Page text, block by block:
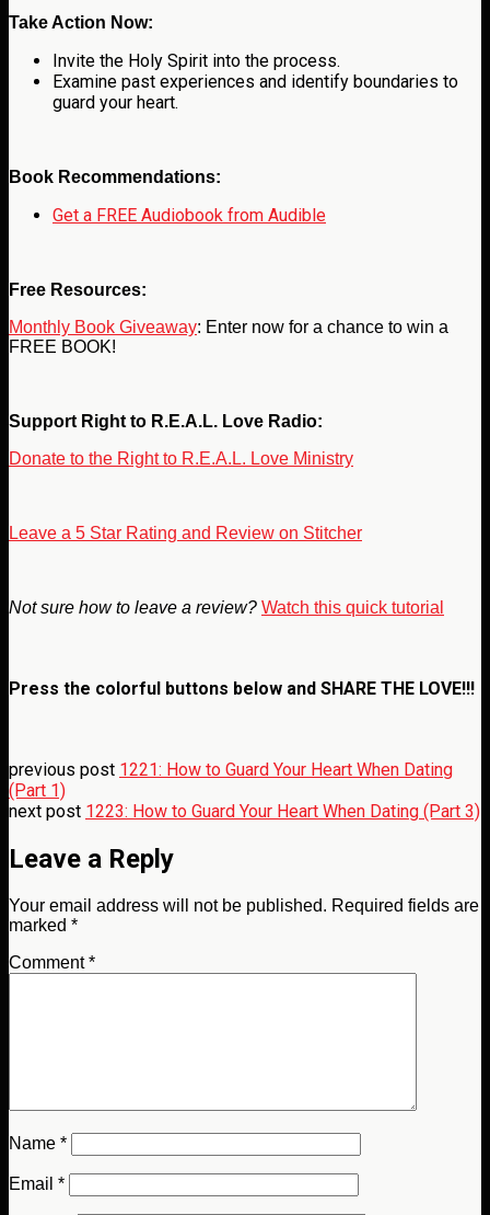
Take Action Now:
Invite the Holy Spirit into the process.
Examine past experiences and identify boundaries to
guard your heart.
Book Recommendations:
Get a FREE Audiobook from Audible
Free Resources:
Monthly Book Giveaway: Enter now for a chance to win a
FREE BOOK!
Support Right to R.E.A.L. Love Radio:
Donate to the Right to R.E.A.L. Love Ministry
Leave a 5 Star Rating and Review on Stitcher
Not sure how to leave a review? Watch this quick tutorial
Press the colorful buttons below and SHARE THE LOVE!!!
previous post 1221: How to Guard Your Heart When Dating
(Part 1)
next post 1223: How to Guard Your Heart When Dating (Part 3)
Leave a Reply
Your email address will not be published. Required fields are
marked *
Comment*
Name *
Email *